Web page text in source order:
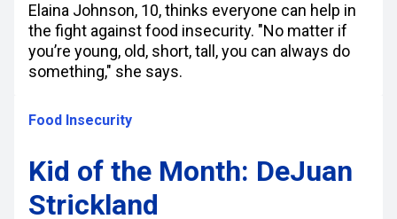
Elaina Johnson, 10, thinks everyone can help in
the fight against food insecurity. "No matter if
you’re young, old, short, tall, you can always do
something," she says.
Food Insecurity
Kid of the Month: DeJuan
Strickland